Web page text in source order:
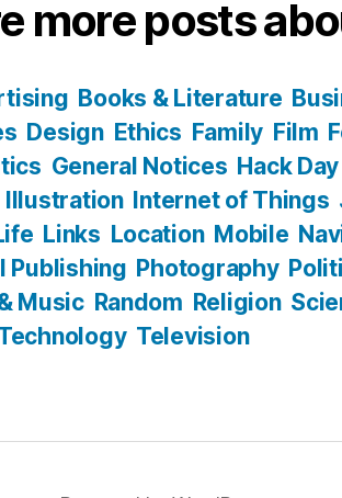
more posts
Books & Literature
Design Ethics Family Film
General Notices Hack Day
Illustration Internet of Things
Links Location Mobile
Publishing Photography
Music Random Religion
Television